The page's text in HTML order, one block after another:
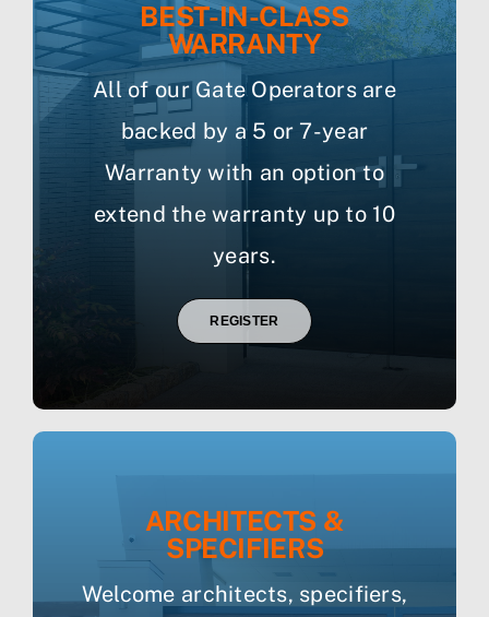
BEST-IN-CLASS
WARRANTY
All of our Gate Operators are
backed by a 5 or 7-year
Warranty with an option to
extend the warranty up to 10
years.
REGISTER
ARCHITECTS &
SPECIFIERS
Welcome architects, specifiers,